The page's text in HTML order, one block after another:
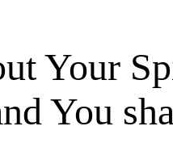
Your
You